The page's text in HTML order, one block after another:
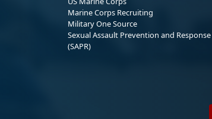
Marine Corps Recruiting
Military One Source
Sexual Assault Prevention and Response
(SAPR)